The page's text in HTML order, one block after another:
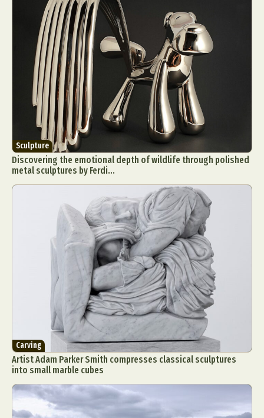
Sculpture
Discovering the emotional depth of wildlife through polished
metal sculptures by Ferdi...
Carving
Artist Adam Parker Smith compresses classical sculptures
into small marble cubes